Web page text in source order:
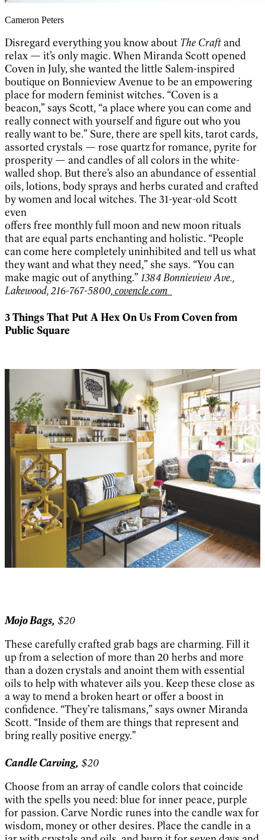
Cameron Peters
Disregard everything you know about The Craft and
relax — it’s only magic. When Miranda Scott opened
Coven in July, she wanted the little Salem-inspired
boutique on Bonnieview Avenue to be an empowering
place for modern feminist witches. “Coven is a
beacon,” says Scott, “a place where you can come and
really connect with yourself and figure out who you
really want to be.” Sure, there are spell kits, tarot cards,
assorted crystals — rose quartz for romance, pyrite for
prosperity — and candles of all colors in the white-
walled shop. But there’s also an abundance of essential
oils, lotions, body sprays and herbs curated and crafted
by women and local witches. The 31-year-old Scott
even
offers free monthly full moon and new moon rituals
that are equal parts enchanting and holistic. “People
can come here completely uninhibited and tell us what
they want and what they need,” she says. “You can
make magic out of anything.” 1384 Bonnieview Ave.,
Lakewood, 216-767-5800,covencle.com
3 Things That Put A Hex On Us From Coven from
Public Square
Mojo Bags, $20
These carefully crafted grab bags are charming. Fill it
up from a selection of more than 20 herbs and more
than a dozen crystals and anoint them with essential
oils to help with whatever ails you. Keep these close as
a way to mend a broken heart or offer a boost in
confidence. “They’re talismans,” says owner Miranda
Scott. “Inside of them are things that represent and
bring really positive energy.”
Candle Carving, $20
Choose from an array of candle colors that coincide
with the spells you need: blue for inner peace, purple
for passion. Carve Nordic runes into the candle wax for
wisdom, money or other desires. Place the candle in a